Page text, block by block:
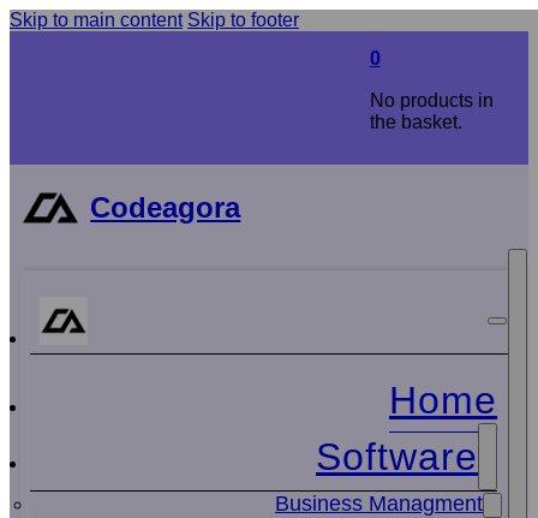
Skip to main content Skip to footer
0
No products in
the basket.
Codeagora
Home
Software
Business Managment